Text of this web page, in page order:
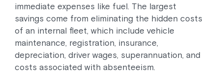
immediate expenses like fuel. The largest
savings come from eliminating the hidden costs
of an internal fleet, which include vehicle
maintenance, registration, insurance,
depreciation, driver wages, superannuation, and
costs associated with absenteeism.